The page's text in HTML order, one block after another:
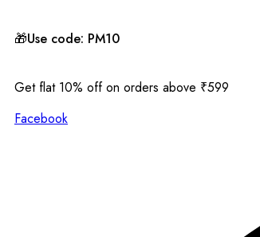
🎁Use code: PM10
Get flat 10% off on orders above ₹599
Facebook